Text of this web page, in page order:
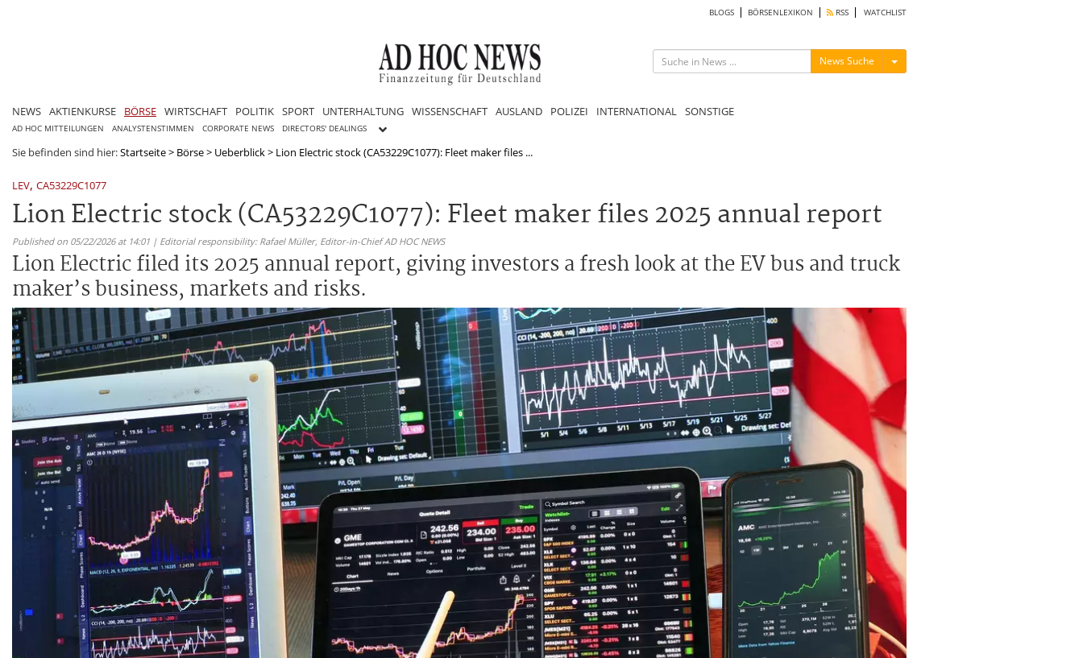
BLOGS BÖRSENLEXIKON RSS WATCHLIST
News Suche Menü ein-/ausblenden
NEWS AKTIENKURSE BÖRSE WIRTSCHAFT POLITIK SPORT UNTERHALTUNG WISSENSCHAFT AUSLAND POLIZEI INTERNATIONAL SONSTIGE
AD HOC MITTEILUNGEN ANALYSTENSTIMMEN CORPORATE NEWS DIRECTORS' DEALINGS
Sie befinden sind hier:Startseite> Börse> Ueberblick> Lion Electric stock (CA53229C1077): Fleet maker files ...
LEV, CA53229C1077
Lion Electric stock (CA53229C1077): Fleet maker files 2025 annual report
Published on 05/22/2026 at 14:01 | Editorial responsibility: Rafael Müller, Editor-in-Chief AD HOC NEWS
Lion Electric filed its 2025 annual report, giving investors a fresh look at the EV bus and truck
maker’s business, markets and risks.